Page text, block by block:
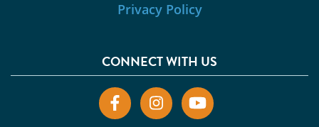
Privacy Policy
CONNECT WITH US